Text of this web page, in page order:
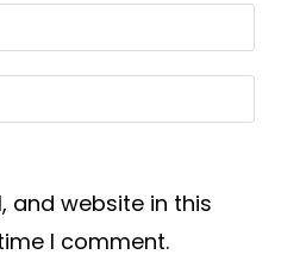
and website in this
I comment.